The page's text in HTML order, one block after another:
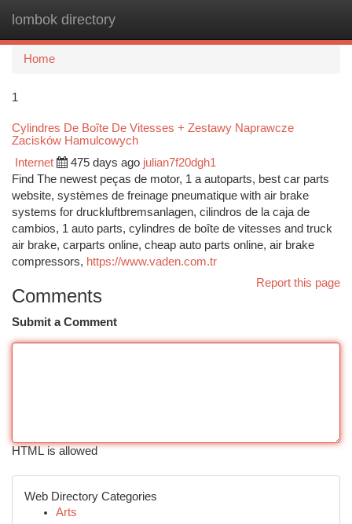
lombok directory
Home
1
Cylindres De Boîte De Vitesses + Zestawy Naprawcze
Zacisków Hamulcowych
Internet 475 days ago julian7f20dgh1
Find The newest peças de motor, 1 a autoparts, best car parts
website, systèmes de freinage pneumatique with air brake
systems for druckluftbremsanlagen, cilindros de la caja de
cambios, 1 auto parts, cylindres de boîte de vitesses and truck
air brake, carparts online, cheap auto parts online, air brake
compressors, https://www.vaden.com.tr
Report this page
Comments
Submit a Comment
HTML is allowed
Web Directory Categories
Arts